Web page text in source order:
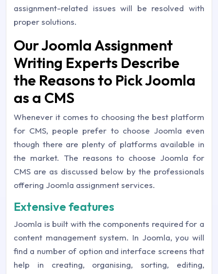
assignment-related issues will be resolved with
proper solutions.
Our Joomla Assignment
Writing Experts Describe
the Reasons to Pick Joomla
as a CMS
Whenever it comes to choosing the best platform
for CMS, people prefer to choose Joomla even
though there are plenty of platforms available in
the market. The reasons to choose Joomla for
CMS are as discussed below by the professionals
offering Joomla assignment services.
Extensive features
Joomla is built with the components required for a
content management system. In Joomla, you will
find a number of option and interface screens that
help in creating, organising, sorting, editing,